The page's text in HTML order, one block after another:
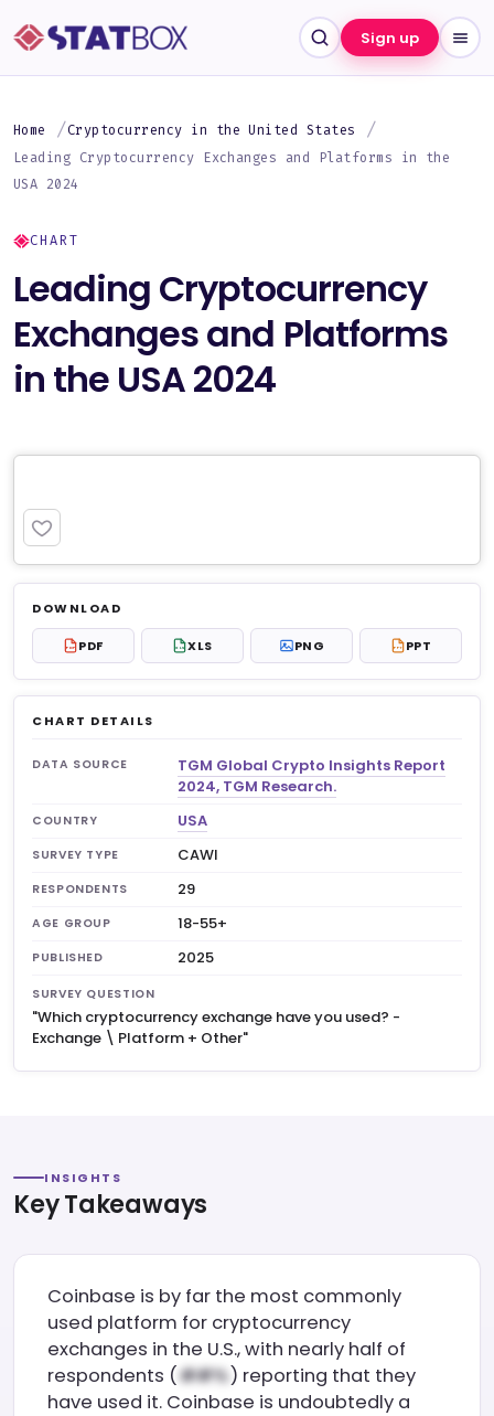
Sign up
Home
Cryptocurrency in the United States
Leading Cryptocurrency Exchanges and Platforms in the
USA 2024
CHART
Leading Cryptocurrency
Exchanges and Platforms
in the USA 2024
Log in to unlock $6.99
No account?Sign up free — new members get 3
premium charts to view.
DOWNLOAD
PDF PDF XLS XLS PNG PPT PPT
CHART DETAILS
DATA SOURCE
TGM Global Crypto Insights Report
2024, TGM Research.
COUNTRY USA
SURVEY TYPE CAWI
RESPONDENTS 29
AGE GROUP 18-55+
PUBLISHED 2025
SURVEY QUESTION
"Which cryptocurrency exchange have you used? -
Exchange \ Platform + Other"
INSIGHTS
Key Takeaways
Coinbase is by far the most commonly
used platform for cryptocurrency
exchanges in the U.S., with nearly half of
respondents (
) reporting that they
have used it. Coinbase is undoubtedly a